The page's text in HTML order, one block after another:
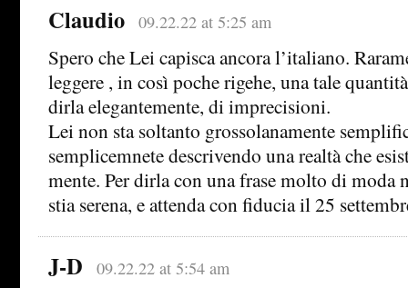
Claudio 09.22.22 at 5:25 am
Spero che Lei capisca ancora l’italiano.
leggere , in così poche rigehe, una tale
dirla elegantemente, di imprecisioni.
Lei non sta soltanto grossolanamente
semplicemnete descrivendo una realtà che
mente. Per dirla con una frase molto di moda
stia serena, e attenda con fiducia il 25
J-D 09.22.22 at 5:54 am